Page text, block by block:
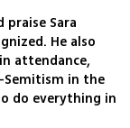
Sara
He also
attendance,
Semitism in the
do everything in